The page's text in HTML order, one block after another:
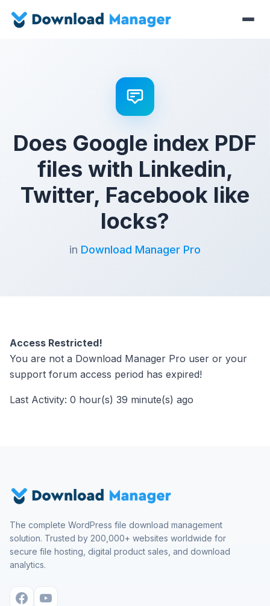
Does Google index PDF
files with Linkedin,
Twitter, Facebook like
locks?
in Download Manager Pro
Access Restricted!
You are not a Download Manager Pro user or your
support forum access period has expired!
Last Activity: 0 hour(s) 39 minute(s) ago
The complete WordPress file download management
solution. Trusted by 200,000+ websites worldwide for
secure file hosting, digital product sales, and download
analytics.